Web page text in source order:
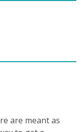
are meant as